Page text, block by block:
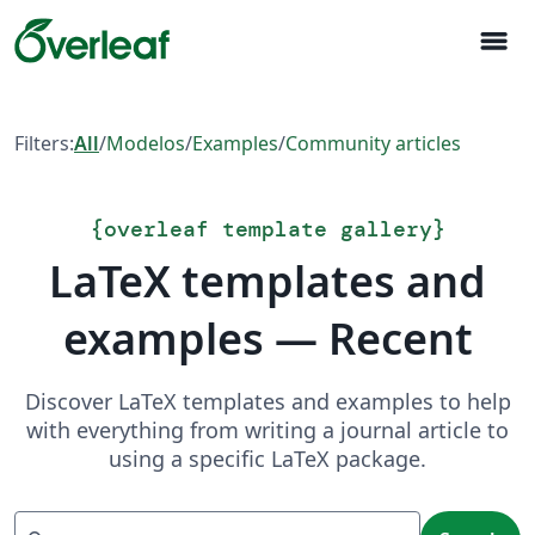
menu
Filters:All/Modelos/Examples/Community articles
{overleaf template gallery}
LaTeX templates and
examples — Recent
Discover LaTeX templates and examples to help
with everything from writing a journal article to
using a specific LaTeX package.